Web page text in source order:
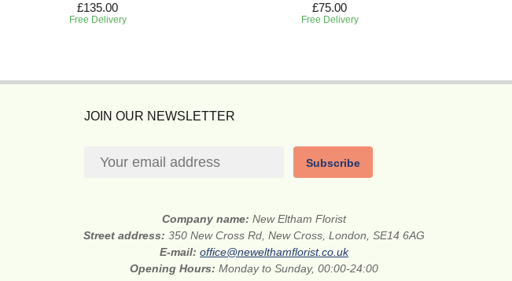
£135.00
Free Delivery
£75.00
Free Delivery
JOIN OUR NEWSLETTER
Subscribe
Company name:New Eltham Florist
Street address:350 New Cross Rd, New Cross, London, SE14 6AG
E-mail:office@newelthamflorist.co.uk
Opening Hours:Monday to Sunday, 00:00-24:00